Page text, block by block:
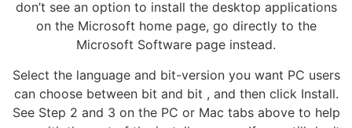
don’t see an option to install the desktop applications
on the Microsoft home page, go directly to the
Microsoft Software page instead.
Select the language and bit-version you want PC users
can choose between bit and bit , and then click Install.
See Step 2 and 3 on the PC or Mac tabs above to help